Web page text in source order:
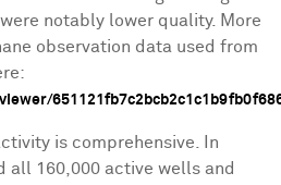
notably lower quality. More
observation data used from
is comprehensive. In
all 160,000 active wells and